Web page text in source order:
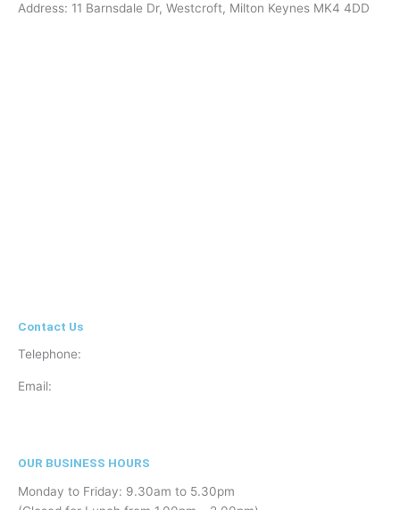
Address: 11 Barnsdale Dr, Westcroft, Milton Keynes MK4 4DD
Contact Us
Telephone:
Email:
OUR BUSINESS HOURS
Monday to Friday: 9.30am to 5.30pm